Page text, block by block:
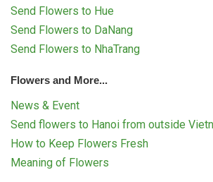
Send Flowers to Hue
Send Flowers to DaNang
Send Flowers to NhaTrang
Flowers and More...
News & Event
Send flowers to Hanoi from outside
How to Keep Flowers Fresh
Meaning of Flowers